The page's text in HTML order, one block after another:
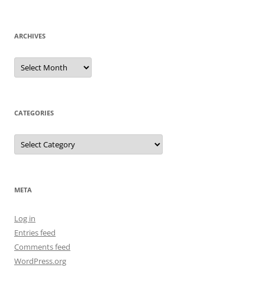
ARCHIVES
Archives
CATEGORIES
Categories
META
Log in
Entries feed
Comments feed
WordPress.org